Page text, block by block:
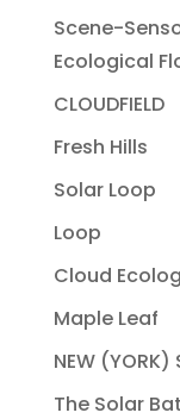
Scene-
Ecological
CLOUDFIELD
Fresh Hills
Solar Loop
Loop
Cloud
Maple Leaf
NEW (YORK)
The Solar